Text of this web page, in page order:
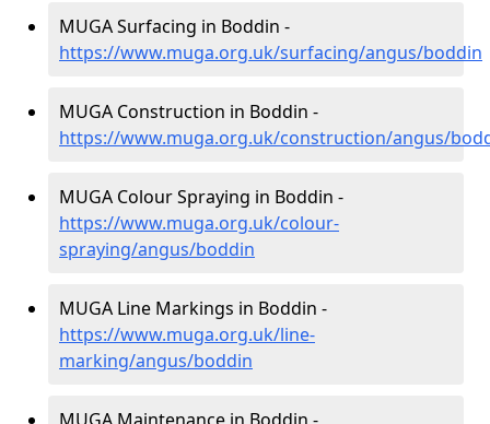
MUGA Surfacing in Boddin -
https://www.muga.org.uk/surfacing/angus/boddin
MUGA Construction in Boddin -
https://www.muga.org.uk/construction/angus/
MUGA Colour Spraying in Boddin -
https://www.muga.org.uk/colour-
spraying/angus/boddin
MUGA Line Markings in Boddin -
https://www.muga.org.uk/line-
marking/angus/boddin